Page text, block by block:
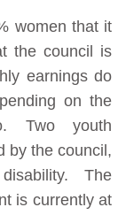
women that it
the council is
earnings do
on the
Two youth
by the council,
The
is currently at